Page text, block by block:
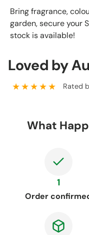
Bring fragrance,
garden, secure your
stock is available!
Loved by
★★★★★ Rated
What
1
Order